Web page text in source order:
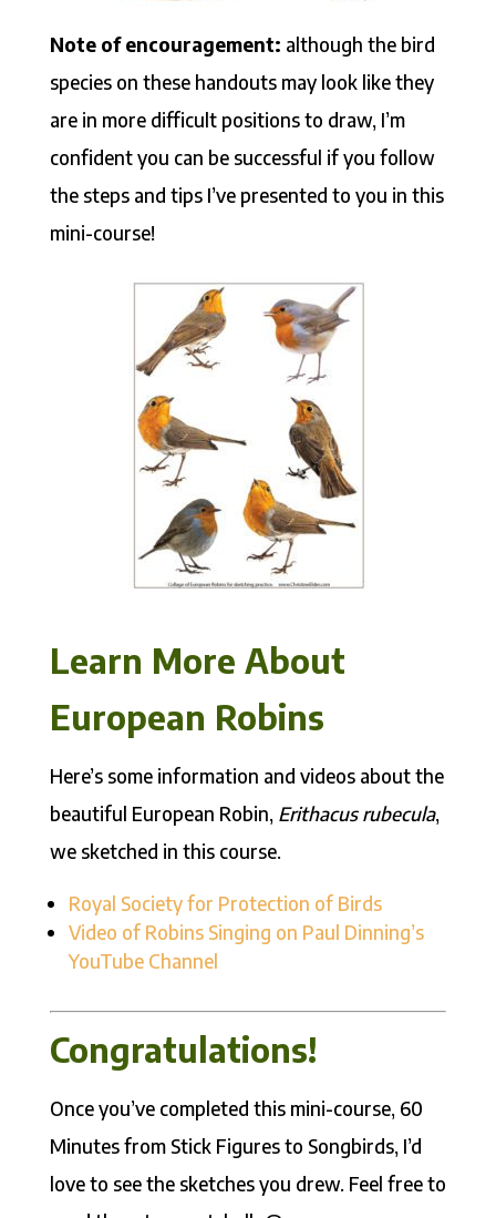
Note of encouragement: although the bird
species on these handouts may look like they
are in more difficult positions to draw, I’m
confident you can be successful if you follow
the steps and tips I’ve presented to you in this
mini-course!
Learn More About
European Robins
Here’s some information and videos about the
beautiful European Robin, Erithacus rubecula,
we sketched in this course.
Royal Society for Protection of Birds
Video of Robins Singing on Paul Dinning’s
YouTube Channel
Congratulations!
Once you’ve completed this mini-course, 60
Minutes from Stick Figures to Songbirds, I’d
love to see the sketches you drew. Feel free to